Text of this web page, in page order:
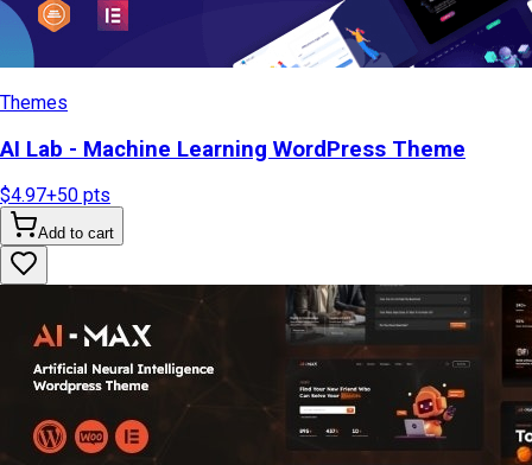
Themes
AI Lab - Machine Learning WordPress Theme
$4.97+50 pts
Add to cart